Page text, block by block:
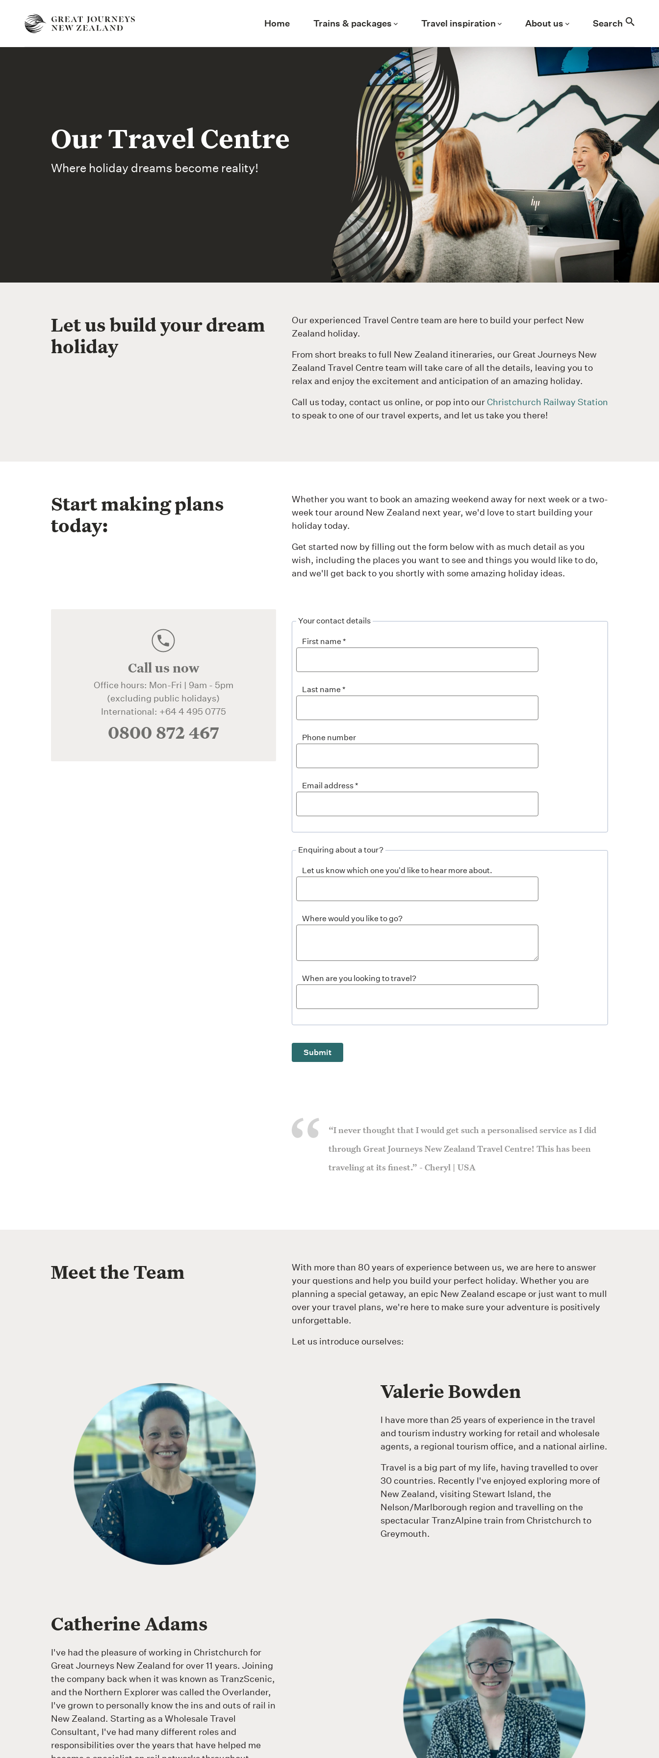
Home Trains & packages Travel inspiration About us Search
Our Travel Centre
Where holiday dreams become reality!
Let us build your dream
holiday
Our experienced Travel Centre team are here to build your perfect New
Zealand holiday.
From short breaks to full New Zealand itineraries, our Great Journeys New
Zealand Travel Centre team will take care of all the details, leaving you to
relax and enjoy the excitement and anticipation of an amazing holiday.
Call us today, contact us online, or pop into our Christchurch Railway Station
to speak to one of our travel experts, and let us take you there!
Start making plans
today:
Whether you want to book an amazing weekend away for next week or a two-
week tour around New Zealand next year, we'd love to start building your
holiday today.
Get started now by filling out the form below with as much detail as you
wish, including the places you want to see and things you would like to do,
and we'll get back to you shortly with some amazing holiday ideas.
Call us now
Office hours: Mon-Fri | 9am - 5pm
(excluding public holidays)
International: +64 4 495 0775
0800 872 467
Your contact details
First name
Last name
Phone number
Email address
Enquiring about a tour?
Let us know which one you'd like to hear more about.
Where would you like to go?
When are you looking to travel?
“I never thought that I would get such a personalised service as I did
through Great Journeys New Zealand Travel Centre! This has been
traveling at its finest.” - Cheryl | USA
Meet the Team
With more than 80 years of experience between us, we are here to answer
your questions and help you build your perfect holiday. Whether you are
planning a special getaway, an epic New Zealand escape or just want to mull
over your travel plans, we're here to make sure your adventure is positively
unforgettable.
Let us introduce ourselves:
Valerie Bowden
I have more than 25 years of experience in the travel
and tourism industry working for retail and wholesale
agents, a regional tourism office, and a national airline.
Travel is a big part of my life, having travelled to over
30 countries. Recently I've enjoyed exploring more of
New Zealand, visiting Stewart Island, the
Nelson/Marlborough region and travelling on the
spectacular TranzAlpine train from Christchurch to
Greymouth.
Catherine Adams
I've had the pleasure of working in Christchurch for
Great Journeys New Zealand for over 11 years. Joining
the company back when it was known as TranzScenic,
and the Northern Explorer was called the Overlander,
I've grown to personally know the ins and outs of rail in
New Zealand. Starting as a Wholesale Travel
Consultant, I've had many different roles and
responsibilities over the years that have helped me